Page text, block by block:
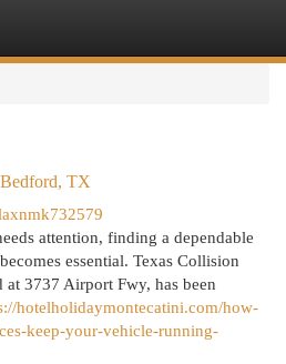
TX
attention, finding a dependable
essential. Texas Collision
3737 Airport Fwy, has been
hotelholidaymontecatini.com/how-
keep-your-vehicle-running-